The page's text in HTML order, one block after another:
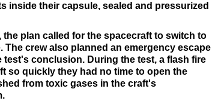
inside their capsule, sealed and pressurized
plan called for the spacecraft to switch to
The crew also planned an emergency escape
test's conclusion. During the test, a flash fire
so quickly they had no time to open the
from toxic gases in the craft's